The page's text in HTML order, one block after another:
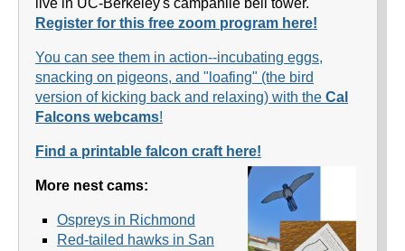
live in UC-Berkeley's campanile bell tower.
Register for this free zoom program here!
You can see them in action--incubating eggs,
snacking on pigeons, and "loafing" (the bird
version of kicking back and relaxing) with the Cal
Falcons webcams!
Find a printable falcon craft here!
More nest cams:
Ospreys in Richmond
Red-tailed hawks in San